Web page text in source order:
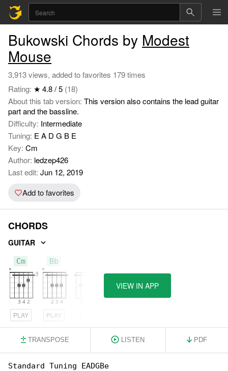
Bukowski Chords by Modest
Mouse
3,913 views, added to favorites 179 times
Rating: ★ 4.8 / 5 (18)
About this tab version: This version also contains the lead guitar
part and the bassline.
Difficulty: Intermediate
Tuning: E A D G B E
Key: Cm
Author: ledzep426
Last edit: Jun 12, 2019
Add to favorites
CHORDS
GUITAR
Cm
PLAY
Bb
PLAY
VIEW IN APP
TRANSPOSE LISTEN PDF
Standard Tuning EADGBe